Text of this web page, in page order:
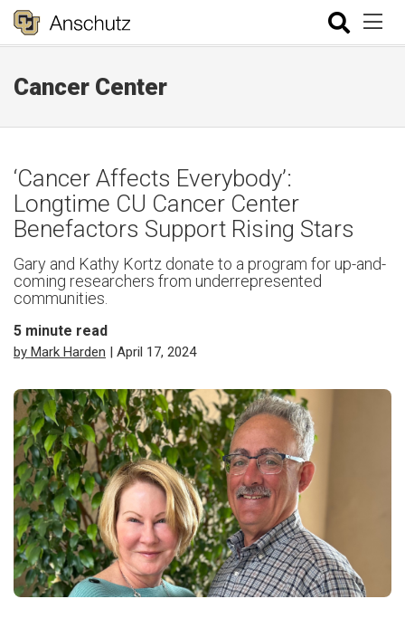
Cancer Center
‘Cancer Affects Everybody’:
Longtime CU Cancer Center
Benefactors Support Rising Stars
Gary and Kathy Kortz donate to a program for up-and-
coming researchers from underrepresented
communities.
5 minute read
by Mark Harden | April 17, 2024